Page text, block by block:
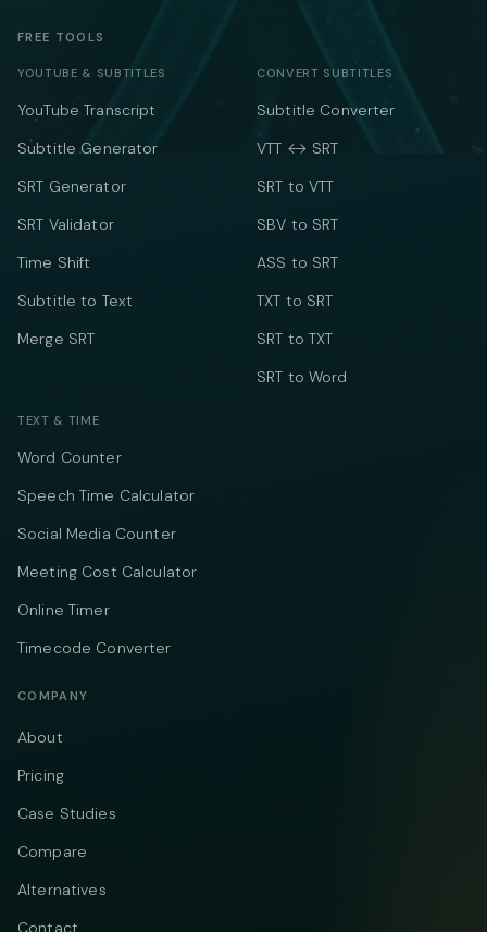
FREE TOOLS
YOUTUBE & SUBTITLES
YouTube Transcript
Subtitle Generator
SRT Generator
SRT Validator
Time Shift
Subtitle to Text
Merge SRT
CONVERT SUBTITLES
Subtitle Converter
VTT ↔ SRT
SRT to VTT
SBV to SRT
ASS to SRT
TXT to SRT
SRT to TXT
SRT to Word
TEXT & TIME
Word Counter
Speech Time Calculator
Social Media Counter
Meeting Cost Calculator
Online Timer
Timecode Converter
COMPANY
About
Pricing
Case Studies
Compare
Alternatives
Contact